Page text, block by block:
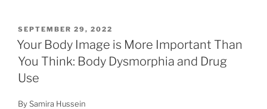
POSTED
ON
SEPTEMBER 29, 2022
Your Body Image is More Important Than
You Think: Body Dysmorphia and Drug
Use
By Samira Hussein